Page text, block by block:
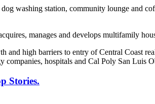
washing station, community lounge and
manages and develops multifamily
high barriers to entry of Central Coast
companies, hospitals and Cal Poly San Luis
Stories.